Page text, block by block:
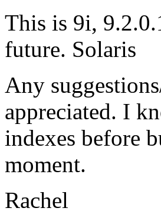
This is 9i,
future. Solaris
Any
appreciated. I
indexes before
moment.
Rachel